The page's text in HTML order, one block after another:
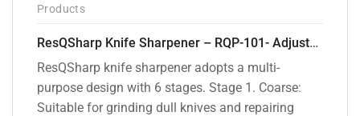
Products
ResQSharp Knife Sharpener – RQP-101- Adjustable 6-Stage Knife Sharpening System – Premium Kitchen Knife Sharpener for Kitchen Knives, Bread Knives, Sushi Knives, Scissors and Pocket Knives
ResQSharp knife sharpener adopts a multi-
purpose design with 6 stages. Stage 1. Coarse:
Suitable for grinding dull knives and repairing